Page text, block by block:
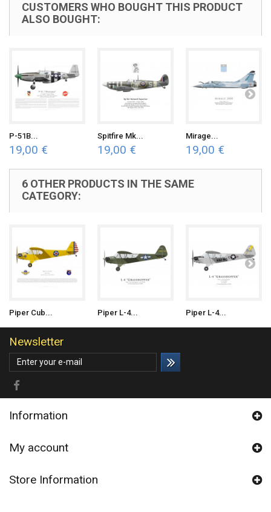
CUSTOMERS WHO BOUGHT THIS PRODUCT
ALSO BOUGHT:
P-51B...
19,00 €
Spitfire Mk...
19,00 €
Mirage...
19,00 €
6 OTHER PRODUCTS IN THE SAME
CATEGORY:
Piper Cub... Piper L-4... Piper L-4...
Newsletter
Information
My account
Store Information